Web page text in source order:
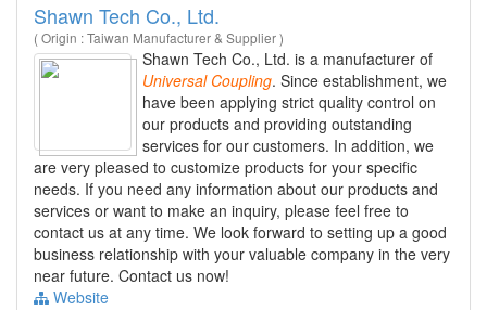
Shawn Tech Co., Ltd.
( Origin : Taiwan Manufacturer & Supplier )
Shawn Tech Co., Ltd. is a manufacturer of
Universal Coupling. Since establishment, we
have been applying strict quality control on
our products and providing outstanding
services for our customers. In addition, we
are very pleased to customize products for your specific
needs. If you need any information about our products and
services or want to make an inquiry, please feel free to
contact us at any time. We look forward to setting up a good
business relationship with your valuable company in the very
near future. Contact us now!
Website